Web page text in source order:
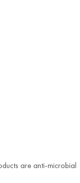
are anti-microbial